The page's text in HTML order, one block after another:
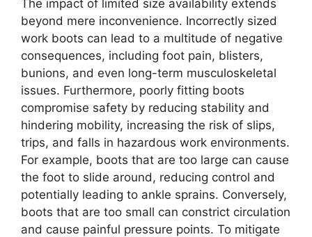
The impact of limited size availability extends
beyond mere inconvenience. Incorrectly sized
work boots can lead to a multitude of negative
consequences, including foot pain, blisters,
bunions, and even long-term musculoskeletal
issues. Furthermore, poorly fitting boots
compromise safety by reducing stability and
hindering mobility, increasing the risk of slips,
trips, and falls in hazardous work environments.
For example, boots that are too large can cause
the foot to slide around, reducing control and
potentially leading to ankle sprains. Conversely,
boots that are too small can constrict circulation
and cause painful pressure points. To mitigate